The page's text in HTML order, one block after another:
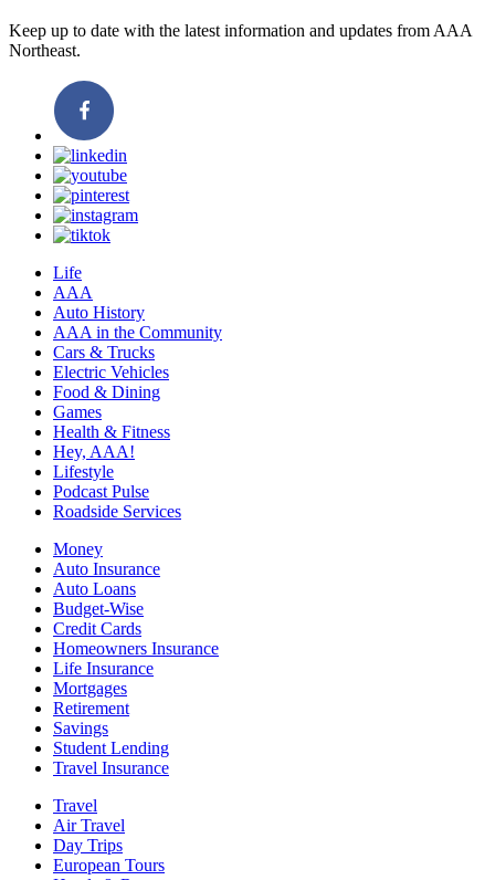
Keep up to date with the latest information and updates from AAA
Northeast.
Life
AAA
Auto History
AAA in the Community
Cars & Trucks
Electric Vehicles
Food & Dining
Games
Health & Fitness
Hey, AAA!
Lifestyle
Podcast Pulse
Roadside Services
Money
Auto Insurance
Auto Loans
Budget-Wise
Credit Cards
Homeowners Insurance
Life Insurance
Mortgages
Retirement
Savings
Student Lending
Travel Insurance
Travel
Air Travel
Day Trips
European Tours